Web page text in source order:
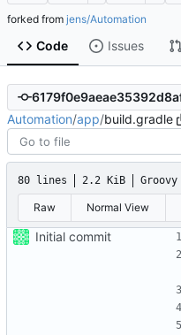
forked from jens/Automation
Code Issues
Automation/app/build.gradle
80 lines 2.2 KiB Groovy
Raw Normal View
Initial commit